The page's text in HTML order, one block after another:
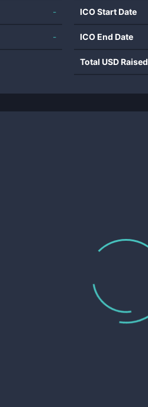
-
-
ICO Start Date
ICO End Date
Total USD Raised